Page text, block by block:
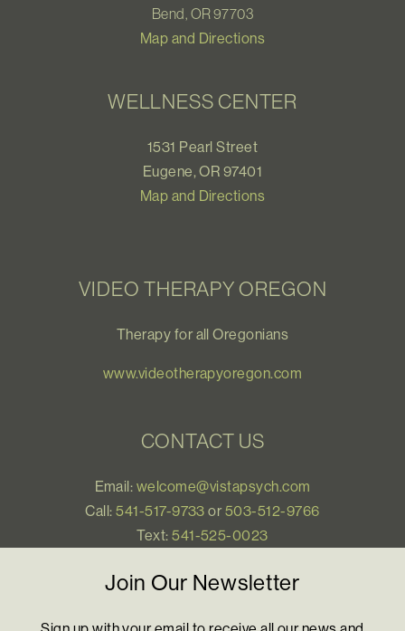
Bend, OR 97703
Map and Directions
WELLNESS CENTER
1531 Pearl Street
Eugene, OR 97401
Map and Directions
VIDEO THERAPY OREGON
Therapy for all Oregonians
www.videotherapyoregon.com
CONTACT US
Email: welcome@vistapsych.com
Call:541-517-9733 or 503-512-9766
Text:541-525-0023
Join Our Newsletter